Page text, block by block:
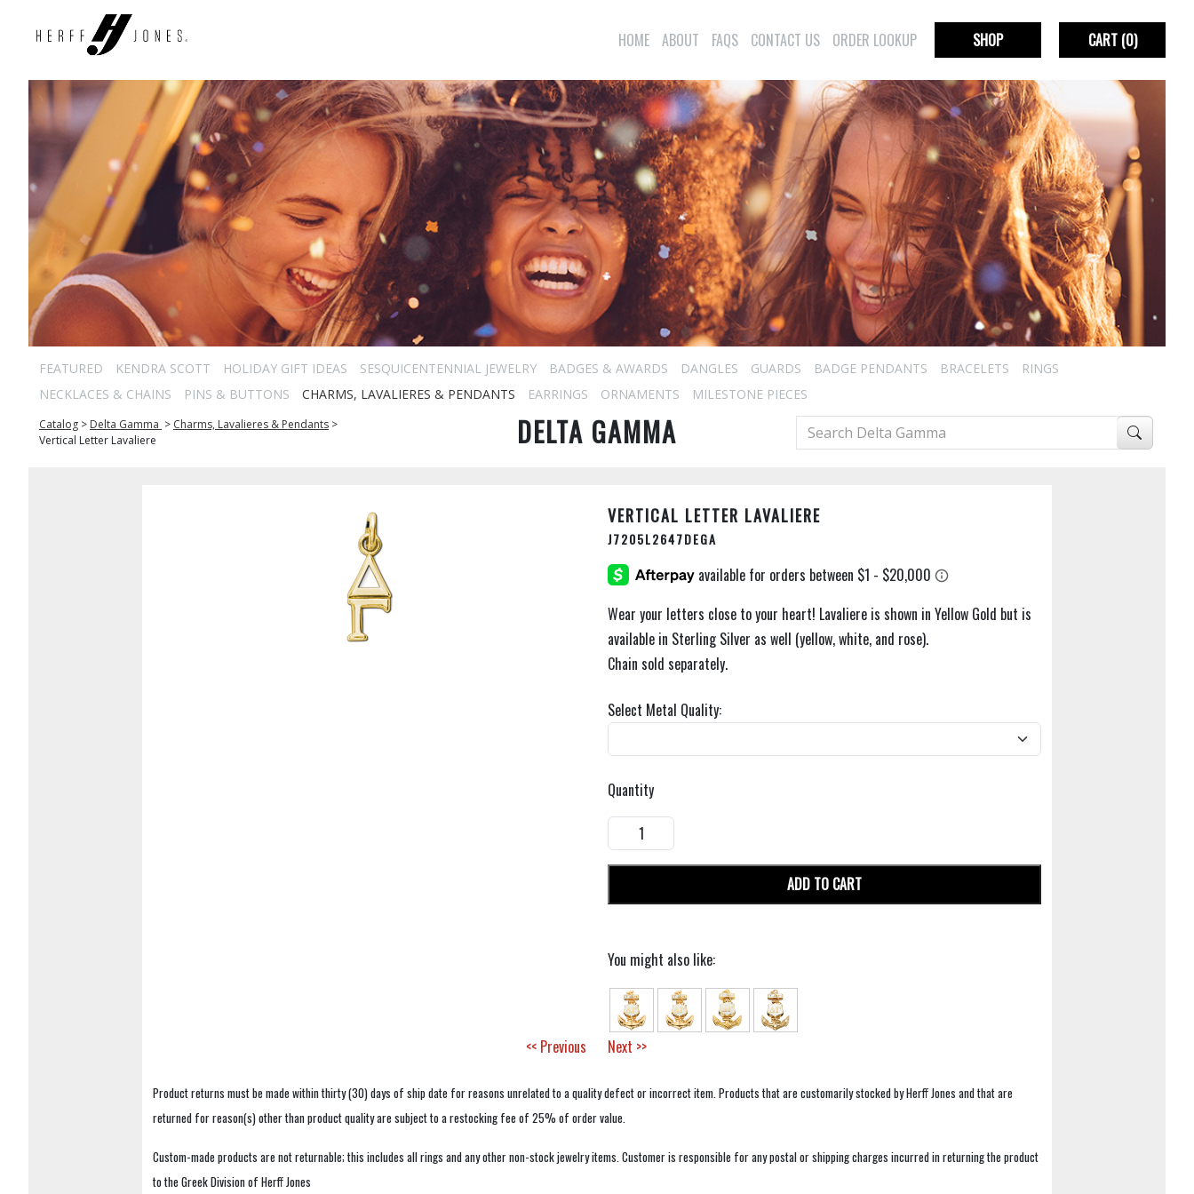
HOME ABOUT FAQS CONTACT US ORDER LOOKUP SHOP CART(0)
FEATURED KENDRA SCOTT HOLIDAY GIFT IDEAS SESQUICENTENNIAL JEWELRY BADGES & AWARDS DANGLES GUARDS BADGE PENDANTS BRACELETS
RINGS
NECKLACES & CHAINS
PINS & BUTTONS CHARMS, LAVALIERES & PENDANTS EARRINGS ORNAMENTS MILESTONE PIECES
Catalog > Delta Gamma > Charms, Lavalieres & Pendants >
Vertical Letter Lavaliere
DELTA GAMMA
VERTICAL LETTER LAVALIERE
J7205L2647DEGA
Wear your letters close to your heart! Lavaliere is shown in Yellow Gold but is
available in Sterling Silver as well (yellow, white, and rose).
Chain sold separately.
Select Metal Quality:
Quantity
ADD TO CART
You might also like:
<< Previous Next >>
Product returns must be made within thirty (30) days of ship date for reasons unrelated to a quality defect or incorrect item. Products that are customarily stocked by Herff Jones and that are
returned for reason(s) other than product quality are subject to a restocking fee of 25% of order value.
Custom-made products are not returnable; this includes all rings and any other non-stock jewelry items. Customer is responsible for any postal or shipping charges incurred in returning the product
to the Greek Division of Herff Jones